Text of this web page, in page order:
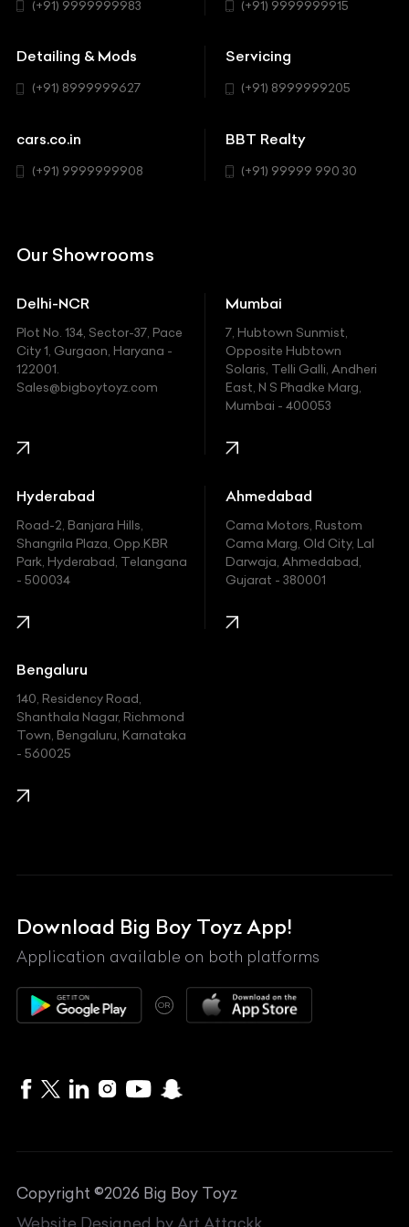
BYD
Chevrolet
Chrysler
Ferrari
Fiat
Ford
Honda
Hummer
Hyundai
Indian
Jaguar
Jeep
Kawasaki
KIA
Lexus
Mahindra
Maserati
Maybach
McLaren
MG
Nissan
Hatchback
SUV
(+91) 9999999983 (+91) 9999999915
Detailing & Mods
(+91) 8999999627
Servicing
(+91) 8999999205
cars.co.in
(+91) 9999999908
BBT Realty
(+91) 99999 990 30
Our Showrooms
Delhi-NCR
Plot No. 134, Sector-37, Pace
City 1, Gurgaon, Haryana -
122001.
Sales@bigboytoyz.com
Mumbai
7, Hubtown Sunmist,
Opposite Hubtown
Solaris, Telli Galli, Andheri
East, N S Phadke Marg,
Mumbai - 400053
Hyderabad
Road-2, Banjara Hills,
Shangrila Plaza, Opp.KBR
Park, Hyderabad, Telangana
- 500034
Ahmedabad
Cama Motors, Rustom
Cama Marg, Old City, Lal
Darwaja, Ahmedabad,
Gujarat - 380001
Bengaluru
140, Residency Road,
Shanthala Nagar, Richmond
Town, Bengaluru, Karnataka
- 560025
Download Big Boy Toyz App!
Application available on both platforms
OR
Copyright ©2026 Big Boy Toyz
Website Designed by Art Attackk